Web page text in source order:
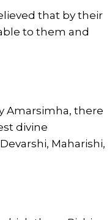
that by their
to them and
Amarsimha, there
divine
Maharishi,